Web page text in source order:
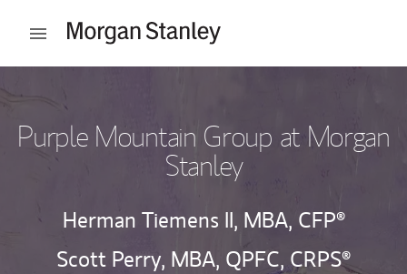
Open mobile menu
Purple Mountain Group at Morgan
Stanley
Herman Tiemens II, MBA, CFP®
Scott Perry, MBA, QPFC, CRPS®